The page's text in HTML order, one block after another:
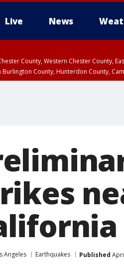
Live News
County, Western Chester
Burlington County, Hunterdon County,
Angeles Earthquakes Published